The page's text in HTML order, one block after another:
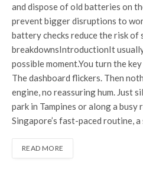
and dispose of old batteries on
prevent bigger disruptions to
battery checks reduce the risk of
breakdownsIntroductionIt
possible moment.You turn the
The dashboard flickers. Then
engine, no reassuring hum. Just
park in Tampines or along a busy
Singapore’s fast-paced routine,
READ MORE